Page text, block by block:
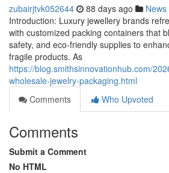
zubairjtvk052644 88 days ago News
Introduction: Luxury jewellery brands
with customized packing containers that
safety, and eco-friendly supplies to
fragile products. As
https://blog.smithsinnovationhub.com/
wholesale-jewelry-packaging.html
Comments
Who Upvoted
Comments
Submit a Comment
No HTML